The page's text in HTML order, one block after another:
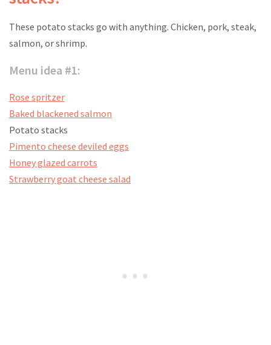
These potato stacks go with anything. Chicken, pork, steak,
salmon, or shrimp.
Menu idea #1:
Rose spritzer
Baked blackened salmon
Potato stacks
Pimento cheese deviled eggs
Honey glazed carrots
Strawberry goat cheese salad